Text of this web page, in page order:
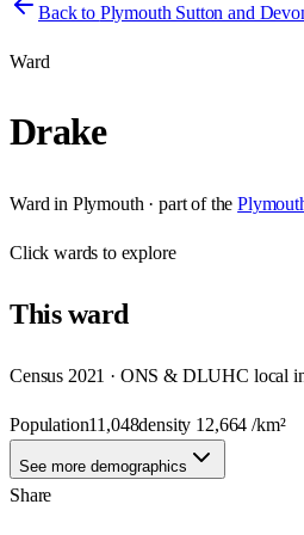
Back to Plymouth Sutton and
Ward
Drake
Ward in Plymouth · part of the
Clickwards to explore
Thisward
Census 2021 · ONS & DLUHC local
Population11,048density 12,664 /km²
See more demographics
Share